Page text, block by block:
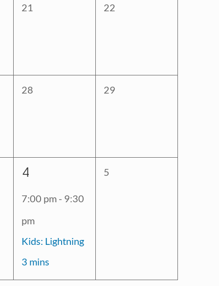
0
21
0
22
0
28
0
29
1
event,
4
7:00 pm - 9:30
pm
Kids: Lightning
3 mins
0
5